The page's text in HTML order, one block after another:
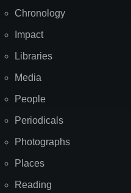
Chronology
Impact
Libraries
Media
People
Periodicals
Photographs
Places
Reading